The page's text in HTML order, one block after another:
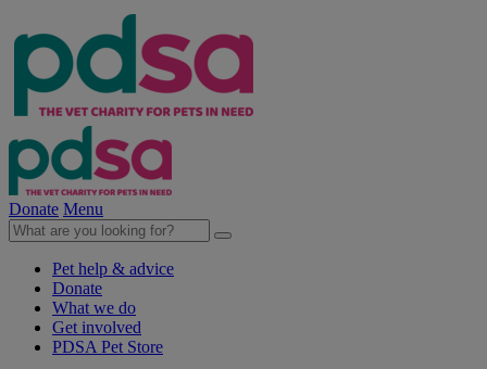
Donate Menu
Pet help & advice
Donate
What we do
Get involved
PDSA Pet Store